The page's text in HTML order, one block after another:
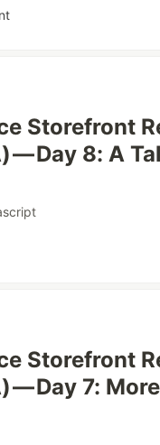
Storefront
— Day 8: A
Storefront
— Day 7: